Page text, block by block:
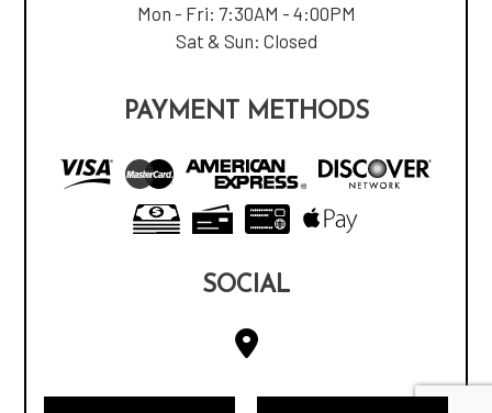
Mon - Fri: 7:30AM - 4:00PM
Sat & Sun: Closed
PAYMENT METHODS
SOCIAL